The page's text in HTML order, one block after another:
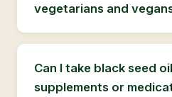
vegetarians and
Can I take black seed
supplements or